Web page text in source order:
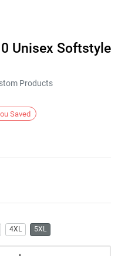
Unisex Softstyle
Products
Saved
4XL 5XL